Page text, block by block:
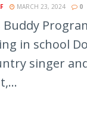
MARCH 23, 2024 0
in school
singer